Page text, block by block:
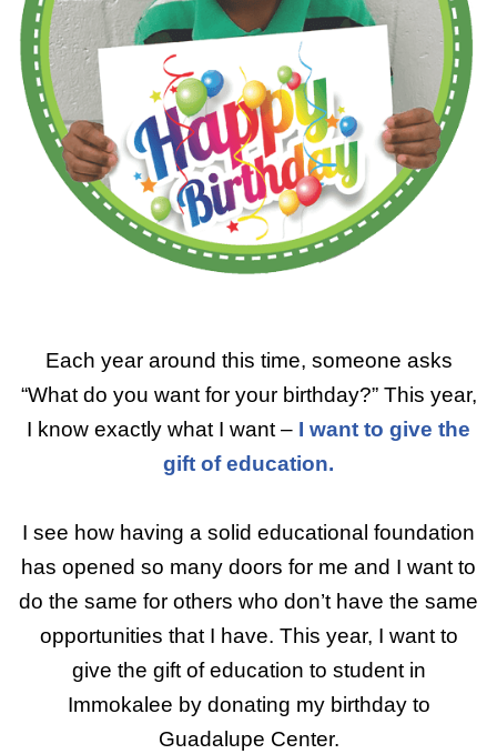
Each year around this time, someone asks
“What do you want for your birthday?” This year,
I know exactly what I want – I want to give the
gift of education.
I see how having a solid educational foundation
has opened so many doors for me and I want to
do the same for others who don’t have the same
opportunities that I have. This year, I want to
give the gift of education to student in
Immokalee by donating my birthday to
Guadalupe Center.